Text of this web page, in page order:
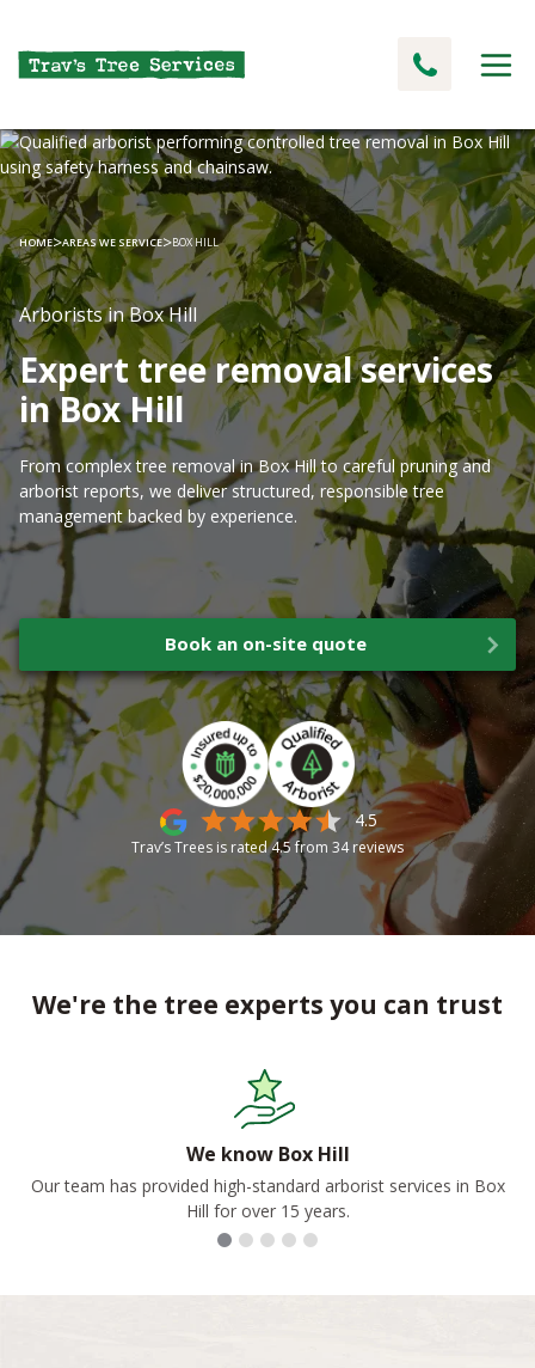
HOME>AREAS WE SERVICE>BOX HILL
Arborists in Box Hill
Expert tree removal services
in Box Hill
From complex tree removal in Box Hill to careful pruning and
arborist reports, we deliver structured, responsible tree
management backed by experience.
Book an on-site quote
4.5
Trav’s Trees is rated4.5 from 34reviews
We're the tree experts you can trust
We know Box Hill
Our team has provided high-standard arborist services in Box
Hill for over 15 years.